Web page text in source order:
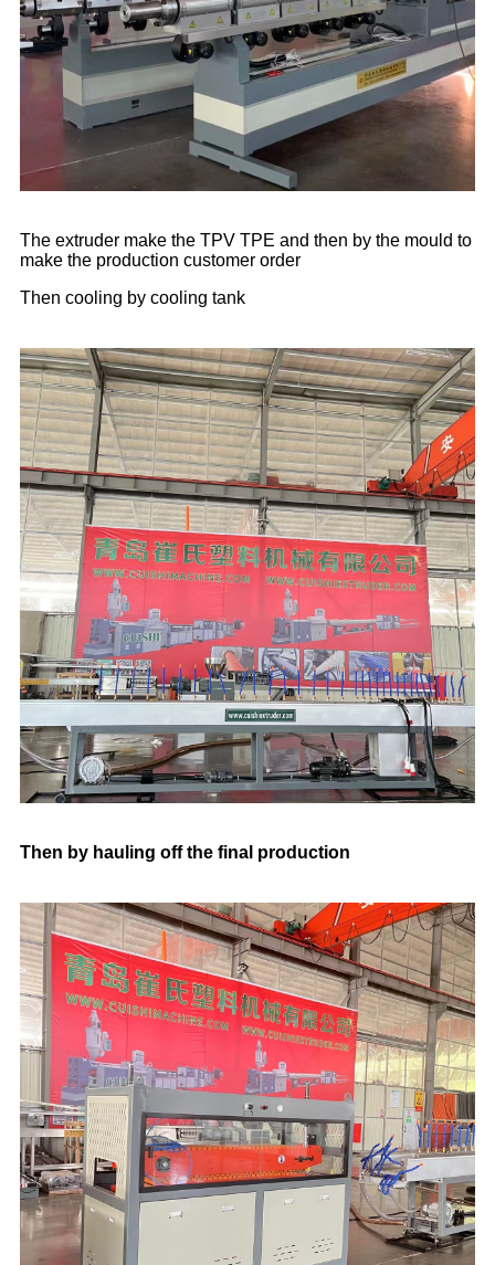
The extruder make the TPV TPE and then by the mould to
make the production customer order
Then cooling by cooling tank
Then by hauling off the final production